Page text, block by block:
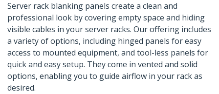
Server rack blanking panels create a clean and
professional look by covering empty space and hiding
visible cables in your server racks. Our offering includes
a variety of options, including hinged panels for easy
access to mounted equipment, and tool-less panels for
quick and easy setup. They come in vented and solid
options, enabling you to guide airflow in your rack as
desired.